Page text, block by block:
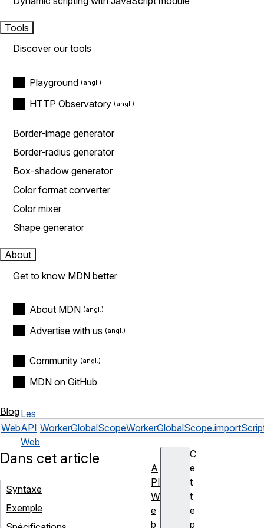
Tools
Discover our tools
Playground
HTTP Observatory
Border-image generator
Border-radius generator
Box-shadow generator
Color format converter
Color mixer
Shape generator
About
Get to know MDN better
About MDN
Advertise with us
Community
MDN on GitHub
Blog
Web
Les
API
Web
WorkerGlobalScope
C
e
t
t
e
p
Dans cet article
Syntaxe
Exemple
A
PI
W
e
b